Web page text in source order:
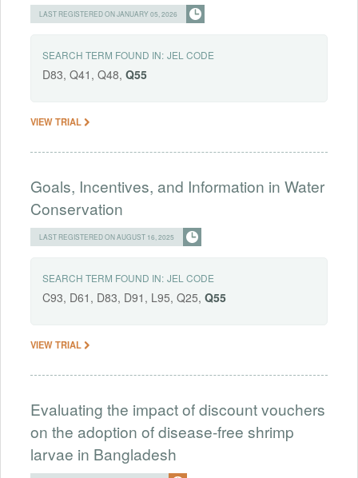
LAST REGISTERED ON JANUARY 05, 2026
SEARCH TERM FOUND IN: JEL CODE
D83, Q41, Q48, Q55
VIEW TRIAL
Goals, Incentives, and Information in Water
Conservation
LAST REGISTERED ON AUGUST 16, 2025
SEARCH TERM FOUND IN: JEL CODE
C93, D61, D83, D91, L95, Q25, Q55
VIEW TRIAL
Evaluating the impact of discount vouchers
on the adoption of disease-free shrimp
larvae in Bangladesh